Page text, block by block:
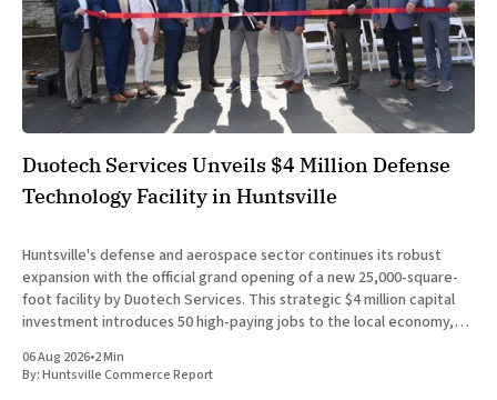
Duotech Services Unveils $4 Million Defense
Technology Facility in Huntsville
Huntsville's defense and aerospace sector continues its robust
expansion with the official grand opening of a new 25,000-square-
foot facility by Duotech Services. This strategic $4 million capital
investment introduces 50 high-paying jobs to the local economy,
06 Aug 2026•2 Min
By:Huntsville Commerce Report